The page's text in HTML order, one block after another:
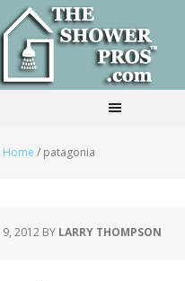
Home / patagonia
9, 2012 BY LARRY THOMPSON